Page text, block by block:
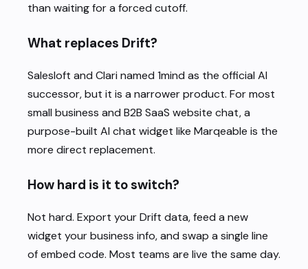
than waiting for a forced cutoff.
What replaces Drift?
Salesloft and Clari named 1mind as the official AI
successor, but it is a narrower product. For most
small business and B2B SaaS website chat, a
purpose-built AI chat widget like Marqeable is the
more direct replacement.
How hard is it to switch?
Not hard. Export your Drift data, feed a new
widget your business info, and swap a single line
of embed code. Most teams are live the same day.